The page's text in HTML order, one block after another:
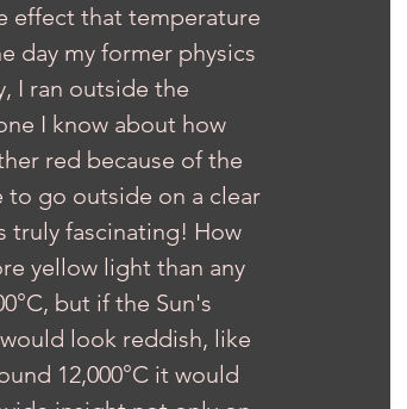
effect that temperature
day my former physics
I ran outside the
I know about how
red because of the
to go outside on a clear
truly fascinating! How
yellow light than any
but if the Sun's
look reddish, like
12,000°C it would